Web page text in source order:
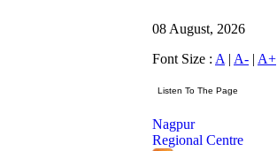
08 August, 2026
Font Size : A | A- | A+
Nagpur
Regional Centre